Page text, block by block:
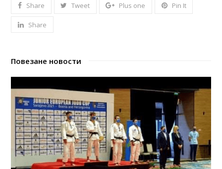
Share Tweet Plus one Pin It
Share
Повезане новости